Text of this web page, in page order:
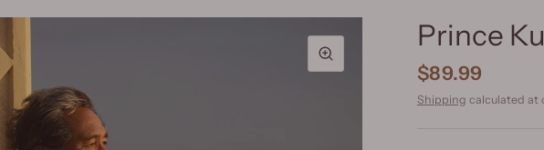
Prince
$89.99
Shipping calculated at